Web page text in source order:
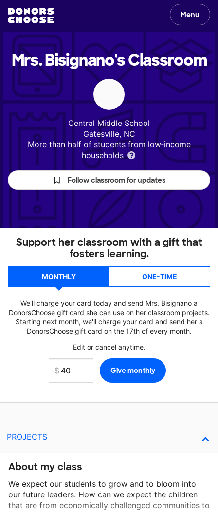
Menu
Mrs. Bisignano'sClassroom
Central Middle School
Gatesville, NC
More than half of students from low‑income
households
Follow classroom for updates
Support her classroom with a gift that
fosters learning.
MONTHLY ONE-TIME
We'll charge your card today and send Mrs. Bisignano a
DonorsChoose gift card she can use on her classroom projects.
Starting next month, we'll charge your card and send her a
DonorsChoose gift card on the 17th of every month.
Edit or cancel anytime.
PROJECTS
About my class
We expect our students to grow and to bloom into
our future leaders. How can we expect the children
that are from economically challenged communities to